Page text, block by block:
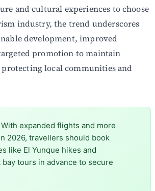
and cultural experiences to choose
industry, the trend underscores
development, improved
promotion to maintain
local communities and
expanded flights and more
2026, travellers should book
like El Yunque hikes and
tours in advance to secure